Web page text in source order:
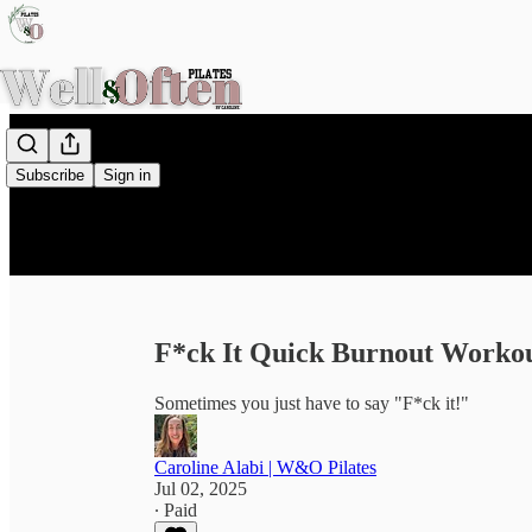
Subscribe Sign in
F*ck It Quick Burnout
Sometimes you just have to say "F*ck it!"
Caroline Alabi | W&O Pilates
Jul 02, 2025
∙ Paid